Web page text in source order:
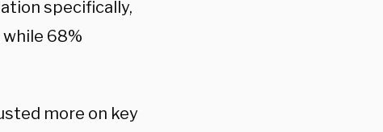
specifically,
68%
more on key